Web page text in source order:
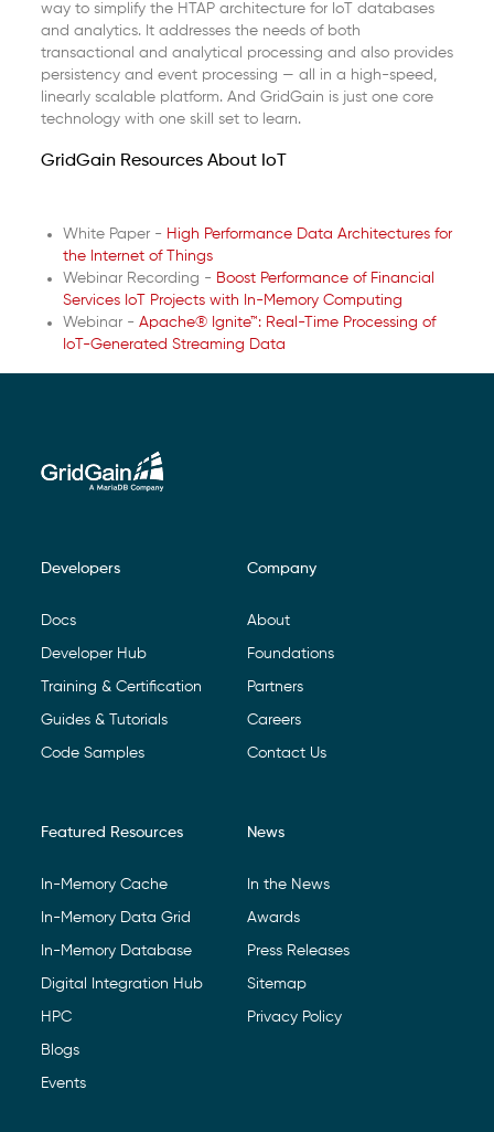
way to simplify the HTAP architecture for IoT databases
and analytics. It addresses the needs of both
transactional and analytical processing and also provides
persistency and event processing — all in a high-speed,
linearly scalable platform. And GridGain is just one core
technology with one skill set to learn.
GridGain Resources About IoT
White Paper - High Performance Data Architectures for
the Internet of Things
Webinar Recording - Boost Performance of Financial
Services IoT Projects with In-Memory Computing
Webinar - Apache® Ignite™: Real-Time Processing of
IoT-Generated Streaming Data
Footer Navigation
Developers
Docs
Developer Hub
Training & Certification
Guides & Tutorials
Code Samples
Company
About
Foundations
Partners
Careers
Contact Us
Featured Resources
In-Memory Cache
In-Memory Data Grid
In-Memory Database
Digital Integration Hub
HPC
Blogs
Events
News
In the News
Awards
Press Releases
Sitemap
Privacy Policy